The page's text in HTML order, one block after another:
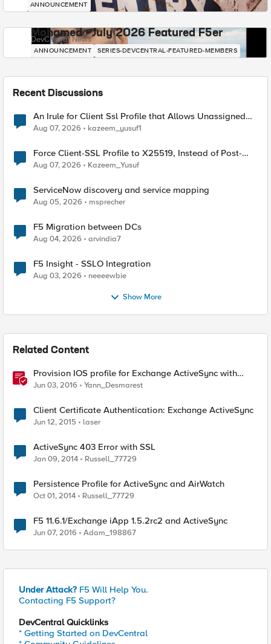
ANNOUNCEMENT
Mohamed - July 2026 Featured F5er
DevCentral News
ANNOUNCEMENT SERIES-DEVCENTRAL-FEATURED-MEMBERS
Recent Discussions
An Irule for Client Ssl Profile that Allows Unassigned
TLS Extension Values (17516)
Aug 07, 2026 kazeem_yusuf1
Force Client-SSL Profile to X25519, Instead of Post-
Quantum Cryptography
Aug 07, 2026 Kazeem_Yusuf
ServiceNow discovery and service mapping
Aug 05, 2026 msprecher
F5 Migration between DCs
Aug 04, 2026 arvindia7
F5 Insight - SSLO Integration
Aug 03, 2026 neeeewbie
Show More
Related Content
Provision IOS profile for Exchange ActiveSync with
client certificate authentication
Jun 03, 2016 Yann_Desmarest
Client Certificate Authentication: Exchange ActiveSync
Jun 12, 2015 laser
ActiveSync 403 Error with SSL
Jan 09, 2014 Russell_77729
Persistence Profile for ActiveSync and AirWatch
Oct 01, 2014 Russell_77729
F5 11.6.1/Exchange iApp 1.5.2rc2 and ActiveSync
Jun 07, 2016 Adam_198867
Under Attack? F5 Will Help You.
Contacting F5 Support?
DevCentral Quicklinks
* Getting Started on DevCentral